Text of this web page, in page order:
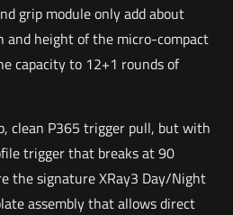
grip module only add about
and height of the micro-compact
capacity to 12+1 rounds of
clean P365 trigger pull, but with
trigger that breaks at 90
the signature XRay3 Day/Night
assembly that allows direct